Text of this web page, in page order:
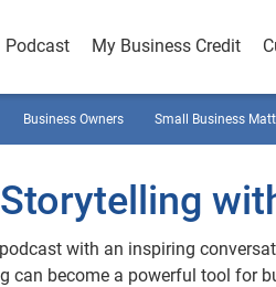
Podcast My Business Credit
Business Owners Small Business
podcast with an inspiring
can become a powerful tool